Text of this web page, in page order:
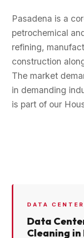
Pasadena is a
petrochemical
refining,
construction
The market
in demanding
is part of our
DATA
Data
Cleaning in